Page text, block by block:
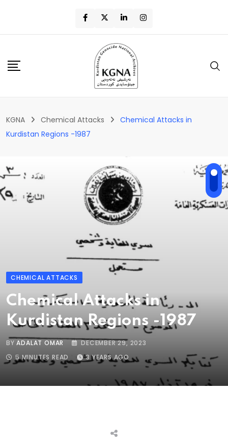
KGNA Chemical Attacks
Chemical Attacks in
Kurdistan Regions -1987
CHEMICAL ATTACKS
Chemical Attacks in
Kurdistan Regions -1987
BYADALAT OMAR
DECEMBER 29, 2023
5 MINUTES READ
3 YEARS AGO